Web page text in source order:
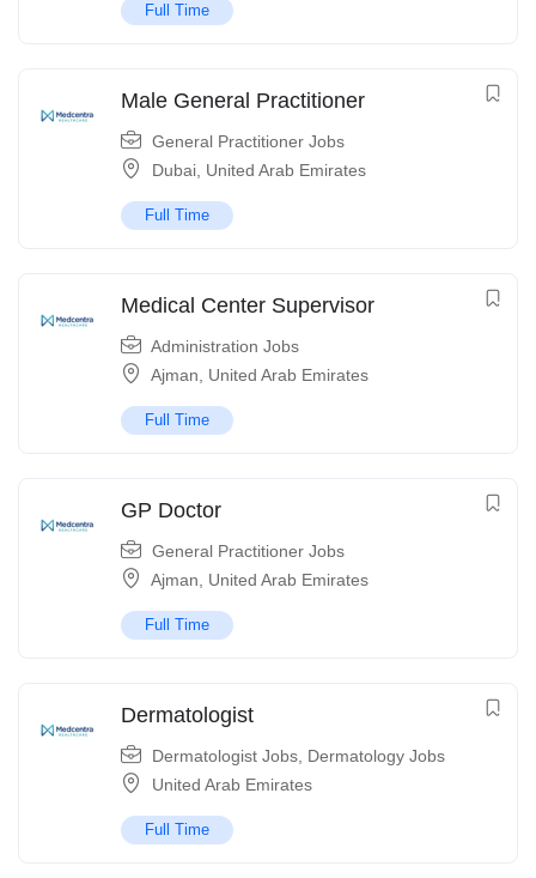
Full Time
Male General Practitioner
General Practitioner Jobs
Dubai United Arab Emirates
Full Time
Medical Center Supervisor
Administration Jobs
Ajman
United Arab Emirates
Full Time
GP Doctor
General Practitioner Jobs
Ajman
United Arab Emirates
Full Time
Dermatologist
Dermatologist Jobs Dermatology Jobs
United Arab Emirates
Full Time